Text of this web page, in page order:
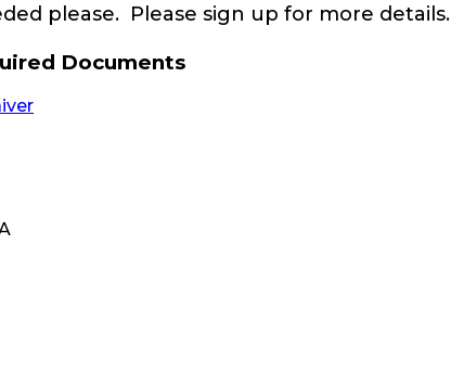
please. Please sign up for more details.
Documents